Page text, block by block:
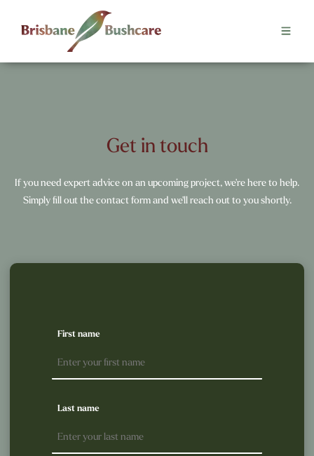
Get in touch
If you need expert advice on an upcoming project, we're here to help.
Simply fill out the contact form and we'll reach out to you shortly.
First name
Last name